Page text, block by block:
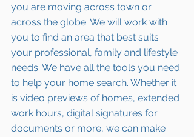
you are moving across town or
across the globe. We will work with
you to find an area that best suits
your professional, family and lifestyle
needs. We have all the tools you need
to help your home search. Whether it
is video previews of homes, extended
work hours, digital signatures for
documents or more, we can make